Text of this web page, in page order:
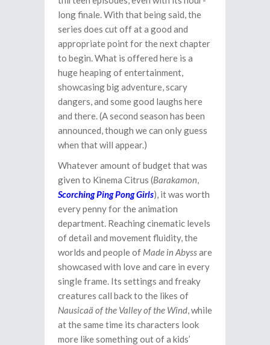
long finale. With that being said, the
series does cut off at a good and
appropriate point for the next chapter
to begin. What is offered here is a
huge heaping of entertainment,
showcasing big adventure, scary
dangers, and some good laughs here
and there. (A second season has been
announced, though we can only guess
when that will appear.)
Whatever amount of budget that was
given to Kinema Citrus (Barakamon,
Scorching Ping Pong Girls), it was worth
every penny for the animation
department. Reaching cinematic levels
of detail and movement fluidity, the
worlds and people of Made in Abyssare
showcased with love and care in every
single frame. Its settings and freaky
creatures call back to the likes of
Nausicaä of the Valley of the Wind, while
at the same time its characters look
more like something out of a kids’